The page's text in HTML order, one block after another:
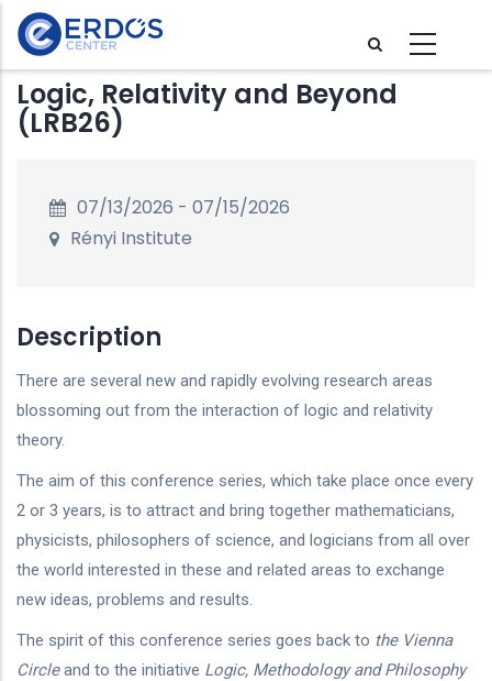
Skip
main
content
Logic, Relativity and Beyond
(LRB26)
07/13/2026 - 07/15/2026
Rényi Institute
Description
There are several new and rapidly evolving research areas
blossoming out from the interaction of logic and relativity
theory.
The aim of this conference series, which take place once every
2 or 3 years, is to attract and bring together mathematicians,
physicists, philosophers of science, and logicians from all over
the world interested in these and related areas to exchange
new ideas, problems and results.
The spirit of this conference series goes back to the Vienna
Circleand to the initiative Logic, Methodology and Philosophy